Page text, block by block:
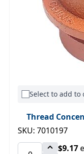
Select to add to
Thread
SKU: 7010197
$9.17